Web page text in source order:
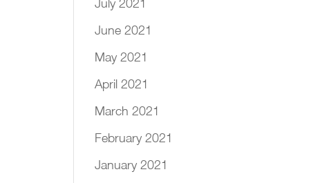
June 2021
May 2021
April 2021
March 2021
February 2021
January 2021